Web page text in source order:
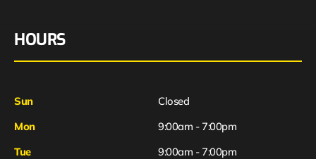
HOURS
Sun
Closed
Mon
9:00am - 7:00pm
Tue
9:00am - 7:00pm